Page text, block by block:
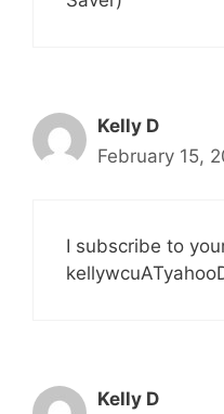
Kelly D
February 15,
I subscribe to
Kelly D